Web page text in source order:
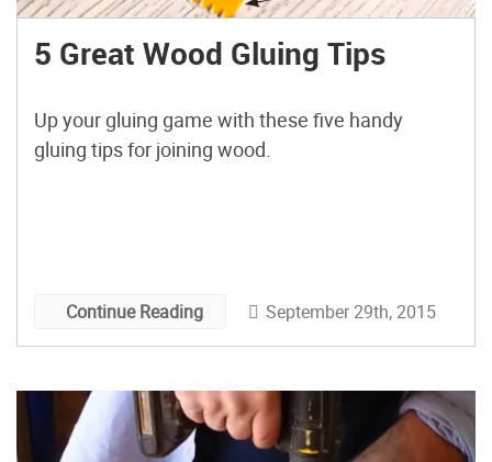
5 Great Wood Gluing Tips
Up your gluing game with these five handy
gluing tips for joining wood.
Continue Reading September 29th, 2015